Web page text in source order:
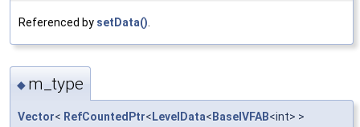
Referenced by setData()
◆ m_type
Vector< RefCountedPtr< LevelData< BaseIVFAB<int> >